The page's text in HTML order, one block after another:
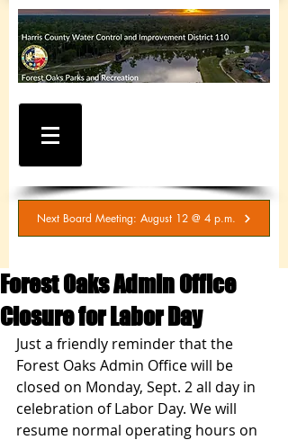
Next Board Meeting: August 12 @ 4 p.m.
Forest Oaks Admin Office
Closure for Labor Day
Just a friendly reminder that the
Forest Oaks Admin Office will be
closed on Monday, Sept. 2 all day in
celebration of Labor Day. We will
resume normal operating hours on